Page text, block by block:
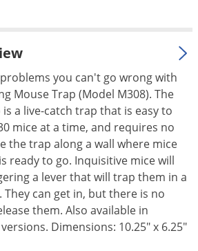
you can't go wrong with
Mouse Trap (Model M308). The
a live-catch trap that is easy to
mice at a time, and requires no
the trap along a wall where mice
ready to go. Inquisitive mice will
a lever that will trap them in a
can get in, but there is no
them. Also available in
versions. Dimensions: 10.25" x 6.25"
Beetles